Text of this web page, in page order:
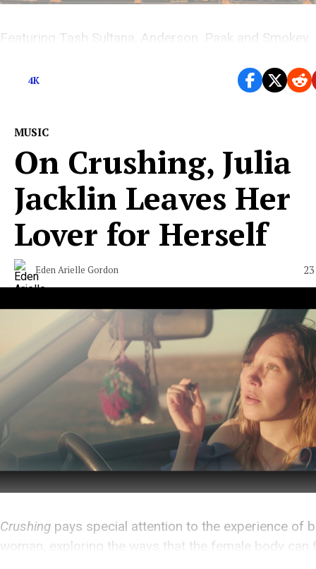
Featuring Tash Sultana, Anderson .Paak and Smokey
4K
MUSIC
On Crushing, Julia
Jacklin Leaves Her
Lover for Herself
Eden Arielle Gordon
Crushing pays special attention to the experience of
woman, exploring the ways that the female body can